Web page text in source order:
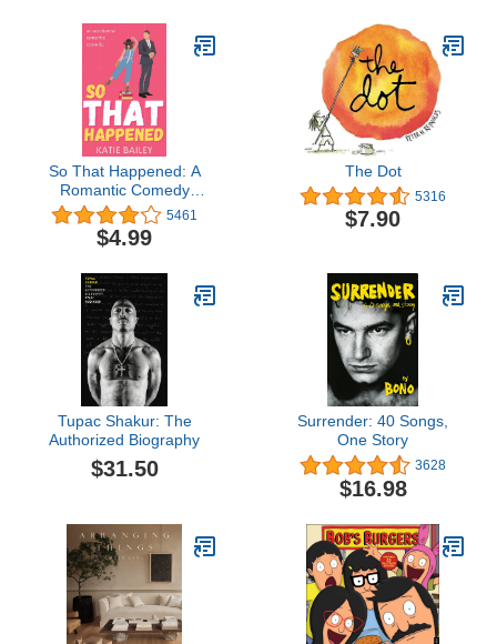
So That Happened: A
Romantic Comedy
(Donovan Family Book 1)
5461
$4.99
The Dot
5316
$7.90
Tupac Shakur: The
Authorized Biography
$31.50
Surrender: 40 Songs,
One Story
3628
$16.98